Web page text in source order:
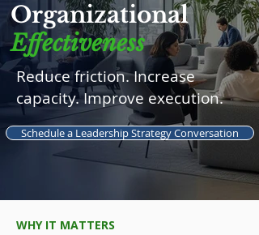
Organizational
Effectiveness
Reduce friction. Increase
capacity. Improve execution.
Schedule a Leadership Strategy Conversation
WHY IT MATTERS